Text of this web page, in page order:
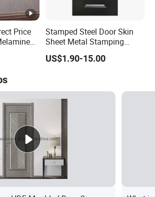
Price
Stamped Steel Door Skin
Sheet Metal Stamping
Operations Iron Door
US$1.90-15.00